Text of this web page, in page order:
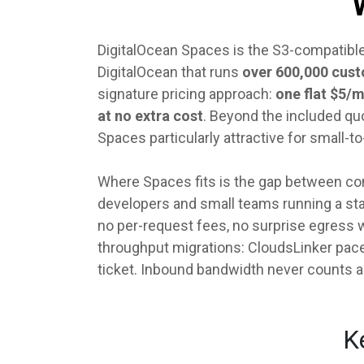
DigitalOcean Spaces is the S3-
DigitalOcean that runs over 600,000
signature pricing approach: one flat $5/
at no extra cost. Beyond the included
Spaces particularly attractive for small-
Where Spaces fits is the gap between
developers and small teams running a
no per-request fees, no surprise egress
throughput migrations: CloudsLinker
ticket. Inbound bandwidth never counts